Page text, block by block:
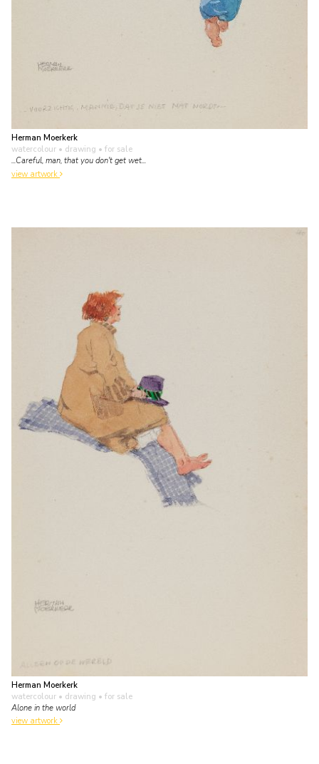
Herman Moerkerk
watercolour • drawing • for sale
...Careful, man, that you don't get wet...
view artwork
Herman Moerkerk
watercolour • drawing • for sale
Alone in the world
view artwork